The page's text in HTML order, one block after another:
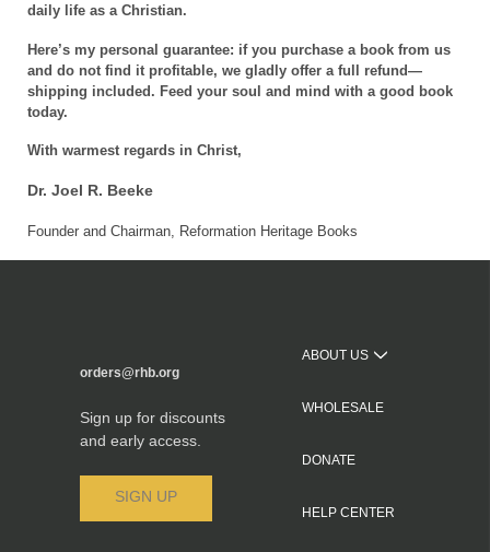
daily life as a Christian.
Here’s my personal guarantee: if you purchase a book from us
and do not find it profitable, we gladly offer a full refund—
shipping included. Feed your soul and mind with a good book
today.
With warmest regards in Christ,
Dr. Joel R. Beeke
Founder and Chairman, Reformation Heritage Books
orders@rhb.org
Sign up for discounts
and early access.
SIGN UP
ABOUT US
WHOLESALE
DONATE
HELP CENTER